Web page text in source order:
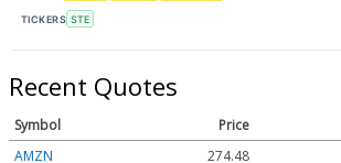
TICKERS STE
Recent Quotes
Symbol Price
AMZN
274.48